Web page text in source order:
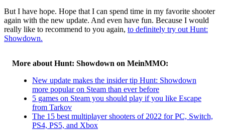
But I have hope. Hope that I can spend time in my favorite shooter
again with the new update. And even have fun. Because I would
really like to recommend to you again, to definitely try out Hunt:
Showdown.
More about Hunt: Showdown on MeinMMO:
New update makes the insider tip Hunt: Showdown
more popular on Steam than ever before
5 games on Steam you should play if you like Escape
from Tarkov
The 15 best multiplayer shooters of 2022 for PC, Switch,
PS4, PS5, and Xbox